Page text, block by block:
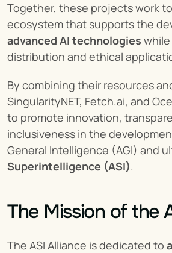
Together, these projects work
advanced AI technologies
distribution and ethical
By combining their resources
SingularityNET, Fetch.ai, and
to promote innovation,
inclusiveness in the
General Intelligence (AGI) and
Superintelligence (ASI).
The Mission of the
The ASI Alliance is dedicated to